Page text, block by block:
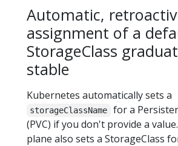
Automatic,
assignment of a
StorageClass
stable
Kubernetes automatically sets a
storageClassName
for a
(PVC) if you don't provide a
plane also sets a StorageClass